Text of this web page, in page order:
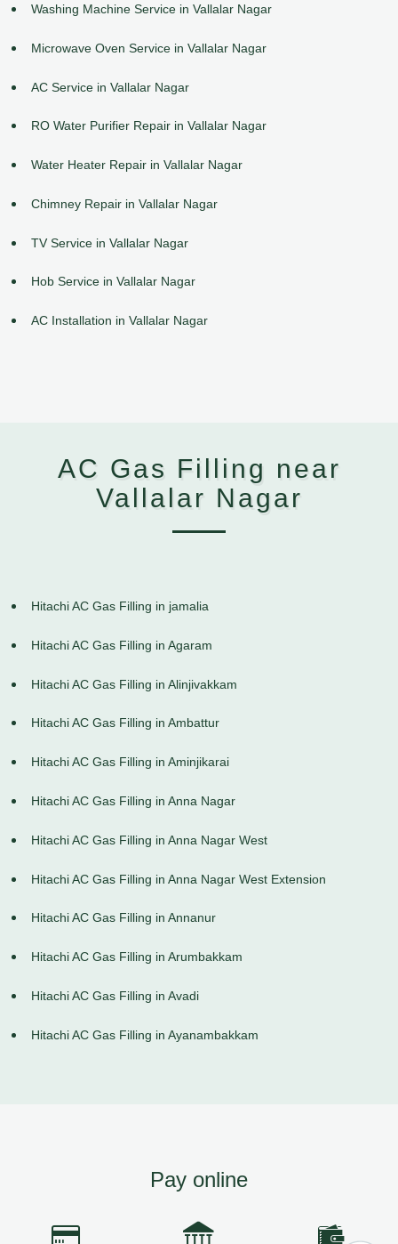
Washing Machine Service in Vallalar Nagar
Microwave Oven Service in Vallalar Nagar
AC Service in Vallalar Nagar
RO Water Purifier Repair in Vallalar Nagar
Water Heater Repair in Vallalar Nagar
Chimney Repair in Vallalar Nagar
TV Service in Vallalar Nagar
Hob Service in Vallalar Nagar
AC Installation in Vallalar Nagar
AC Gas Filling near
Vallalar Nagar
Hitachi AC Gas Filling in jamalia
Hitachi AC Gas Filling in Agaram
Hitachi AC Gas Filling in Alinjivakkam
Hitachi AC Gas Filling in Ambattur
Hitachi AC Gas Filling in Aminjikarai
Hitachi AC Gas Filling in Anna Nagar
Hitachi AC Gas Filling in Anna Nagar West
Hitachi AC Gas Filling in Anna Nagar West Extension
Hitachi AC Gas Filling in Annanur
Hitachi AC Gas Filling in Arumbakkam
Hitachi AC Gas Filling in Avadi
Hitachi AC Gas Filling in Ayanambakkam
Pay online